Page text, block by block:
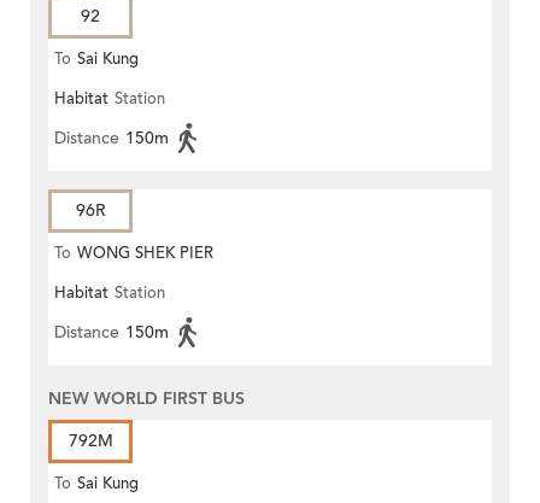
92
To Sai Kung
Habitat Station
Distance 150m
96R
To WONG SHEK PIER
Habitat Station
Distance 150m
NEW WORLD FIRST BUS
792M
To Sai Kung